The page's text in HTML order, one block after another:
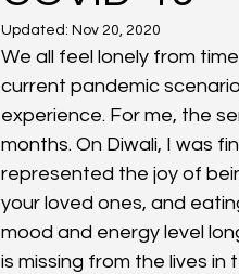
Updated: Nov 20, 2020
We all feel lonely from
current pandemic
experience. For me, the
months. On Diwali, I was
represented the joy of
your loved ones, and
mood and energy level
is missing from the lives